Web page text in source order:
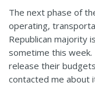
The next phase of
operating,
Republican majority
sometime this
release their
contacted me about